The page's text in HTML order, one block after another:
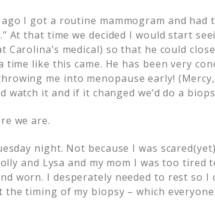
I got a routine mammogram and had
At that time we decided I would start
Carolina’s medical) so that he could
like this came. He has been very
me into menopause early!
watch it and if it changed we’d do a
we are.
night. Not because I was
and Lysa and my mom I was too tired
worn. I desperately needed to rest so I
the timing of my biopsy – which